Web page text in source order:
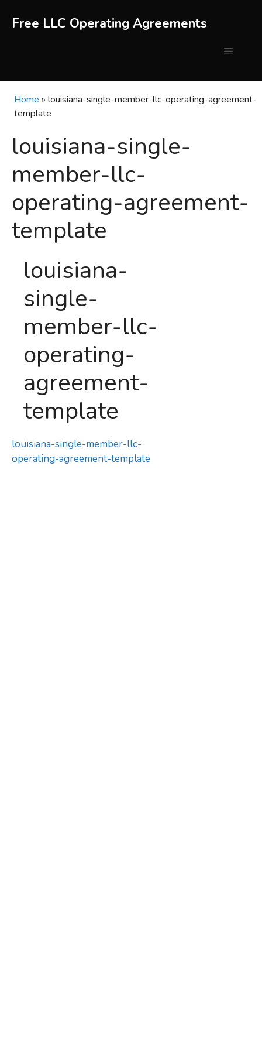
Free LLC Operating Agreements
Menu
Home » louisiana-single-member-llc-operating-agreement-
template
louisiana-single-
member-llc-
operating-agreement-
template
louisiana-
single-
member-llc-
operating-
agreement-
template
louisiana-single-member-llc-
operating-agreement-template